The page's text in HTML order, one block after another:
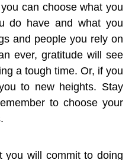
can choose what you
do have and what you
and people you rely on
ever, gratitude will see
a tough time. Or, if you
to new heights. Stay
to choose your
you will commit to doing